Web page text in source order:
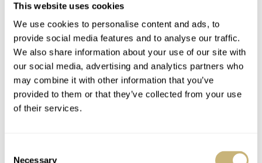
This website uses cookies
We use cookies to personalise content and ads, to
provide social media features and to analyse our traffic.
We also share information about your use of our site with
our social media, advertising and analytics partners who
may combine it with other information that you’ve
provided to them or that they’ve collected from your use
of their services.
Necessary
Retrospective: True
Joy With A 100-Plus-
Year-Old Plato Flip
Clock
TOMAS ROSPUTINSKY
Retrospective: An
Unexpected NOS
Mimo Tuxedo Tank
Find